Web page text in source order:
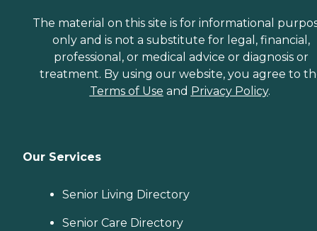
The material on this site is for informational
only and is not a substitute for legal, financial,
professional, or medical advice or diagnosis or
treatment. By using our website, you agree to
Terms of Use and Privacy Policy.
Our Services
Senior Living Directory
Senior Care Directory